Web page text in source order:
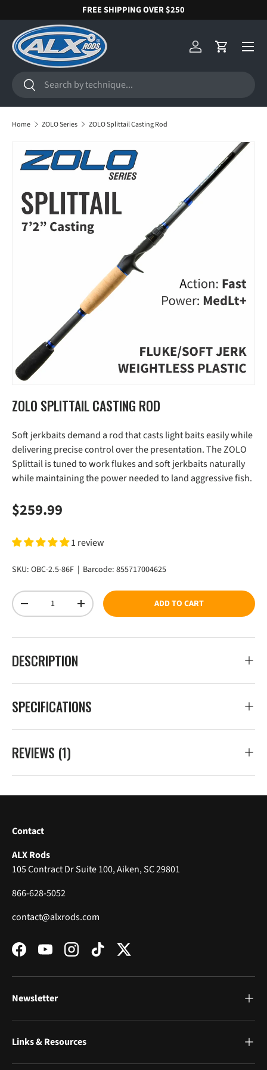
SKIP TO CONTENT
FREE SHIPPING OVER $250
Search
Search
Log inCart
Menu
Home ZOLO Series ZOLO Splittail Casting Rod
SKIP TO PRODUCT INFORMATION
ZOLO SPLITTAIL CASTING ROD
Soft jerkbaits demand a rod that casts light baits easily while
delivering precise control over the presentation. The ZOLO
Splittail is tuned to work flukes and soft jerkbaits naturally
while maintaining the power needed to land aggressive fish.
Regular price
$259.99
1 review
SKU: OBC-2.5-86F | Barcode: 855717004625
Qty
DECREASE QUANTITYINCREASE QUANTITYADD TO CART
DESCRIPTION
SPECIFICATIONS
REVIEWS (1)
Contact
ALX Rods
105 Contract Dr Suite 100, Aiken, SC 29801
866-628-5052
contact@alxrods.com
FacebookYouTubeInstagramTikTokTwitter
Newsletter
Links & Resources